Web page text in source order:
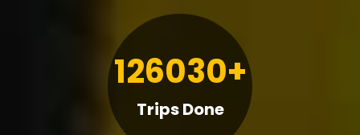
126030+
Trips Done